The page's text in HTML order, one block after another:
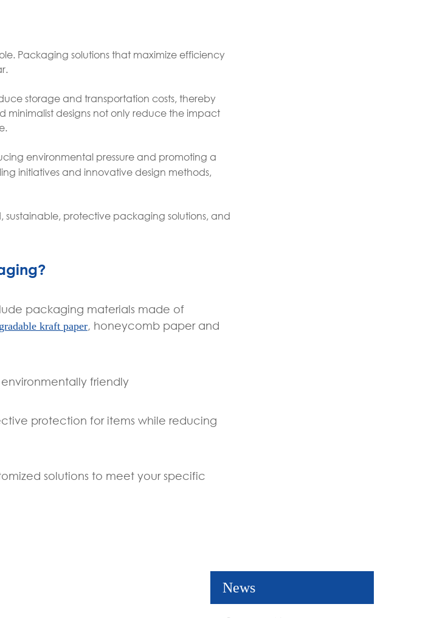
Packaging solutions that maximize efficiency
storage and transportation costs, thereby
minimalist designs not only reduce the impact
environmental pressure and promoting a
initiatives and innovative design methods,
protective packaging solutions, and
packaging materials made of
kraft paper, honeycomb paper and
friendly
protection for items while reducing
solutions to meet your specific
News